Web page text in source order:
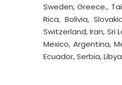
Sweden, Greece.,
Rica, Bolivia,
Switzerland, Iran, Sri
Mexico, Argentina,
Ecuador, Serbia,